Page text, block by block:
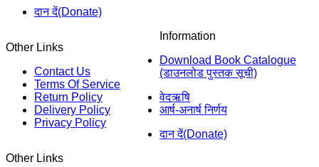
दान दें(Donate)
Other Links
Contact Us
Terms Of Service
Return Policy
Delivery Policy
Privacy Policy
Information
Download Book Catalogue
(डाउनलोड पुस्तक सूची)
वेदऋषि
आर्ष-अनार्ष निर्णय
दान दें(Donate)
Other Links